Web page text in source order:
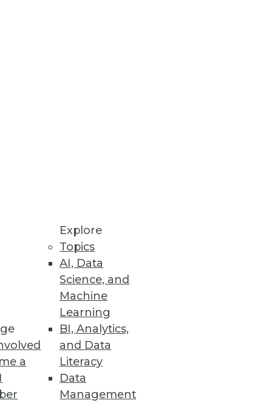
a
Explore
Topics
AI, Data
Science, and
Machine
Learning
BI, Analytics,
and Data
Literacy
Data
Management
in Hopes of Salary Increase
workers.
teams.
regulated data requirements.